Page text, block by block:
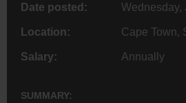
Date posted: Wednesday,
Location: Cape Town,
Salary: Annually
SUMMARY: